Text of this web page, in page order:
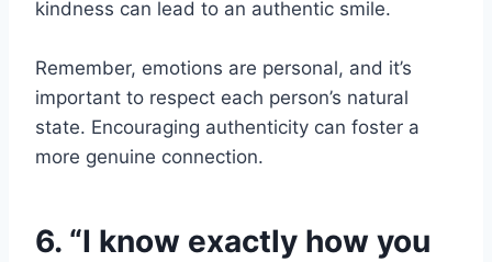
kindness can lead to an authentic smile.
Remember, emotions are personal, and it’s
important to respect each person’s natural
state. Encouraging authenticity can foster a
more genuine connection.
6. “I know exactly how you